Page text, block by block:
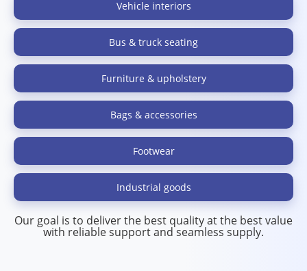
Vehicle interiors
Bus & truck seating
Furniture & upholstery
Bags & accessories
Footwear
Industrial goods
Our goal is to deliver the best quality at the best value
with reliable support and seamless supply.